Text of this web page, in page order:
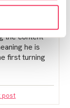
manager
on to his
an IPhone.
the content
he is
first turning
post